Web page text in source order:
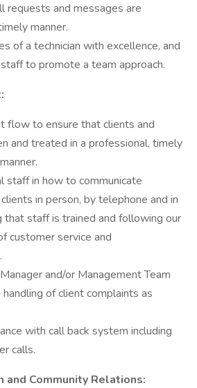
requests and messages are
manner.
of a technician with excellence, and
to promote a team approach.
flow to ensure that clients and
and treated in a professional, timely
staff in how to communicate
in person, by telephone and in
that staff is trained and following our
customer service and
and/or Management Team
of client complaints as
with call back system including
calls.
and Community Relations: